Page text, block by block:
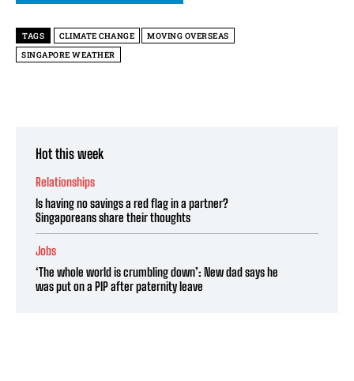
TAGS CLIMATE CHANGE
MOVING OVERSEAS
SINGAPORE WEATHER
Hot this week
Relationships
Is having no savings a red flag in a partner?
Singaporeans share their thoughts
Jobs
‘The whole world is crumbling down’: New dad says he
was put on a PIP after paternity leave